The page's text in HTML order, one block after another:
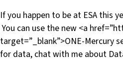
If you happen to be at ESA this
You can use the new <a
target=”_blank”>ONE-Mercury
for data, chat with me about